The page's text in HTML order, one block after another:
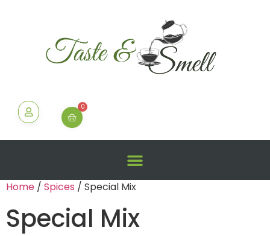
0
Home / Spices / Special Mix
Special Mix